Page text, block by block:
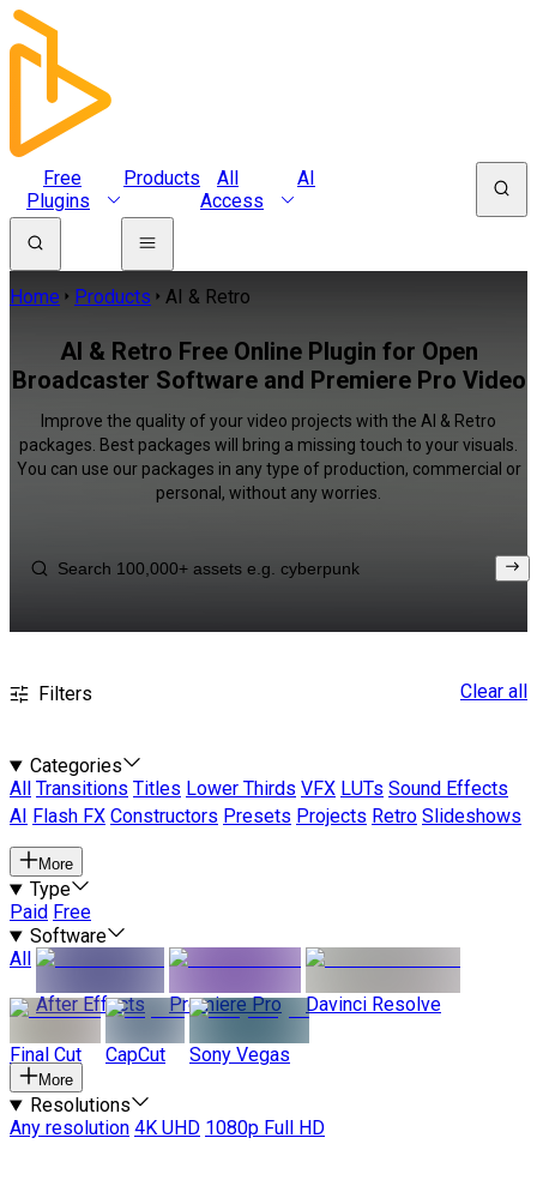
Free
Plugins
Products
All
Access
AI
Home Products AI & Retro
AI & Retro Free Online Plugin for Open
Broadcaster Software and Premiere Pro Video
Improve the quality of your video projects with the AI & Retro
packages. Best packages will bring a missing touch to your visuals.
You can use our packages in any type of production, commercial or
personal, without any worries.
Filters Clear all
Categories
All
Transitions Titles Lower Thirds VFX LUTs Sound Effects
AI
Flash FX Constructors Presets Projects Retro Slideshows
More
Type
Paid Free
Software
All
After Effects
Premiere Pro Davinci Resolve
Final Cut CapCut Sony Vegas
More
Resolutions
Any resolution 4K UHD 1080p Full HD